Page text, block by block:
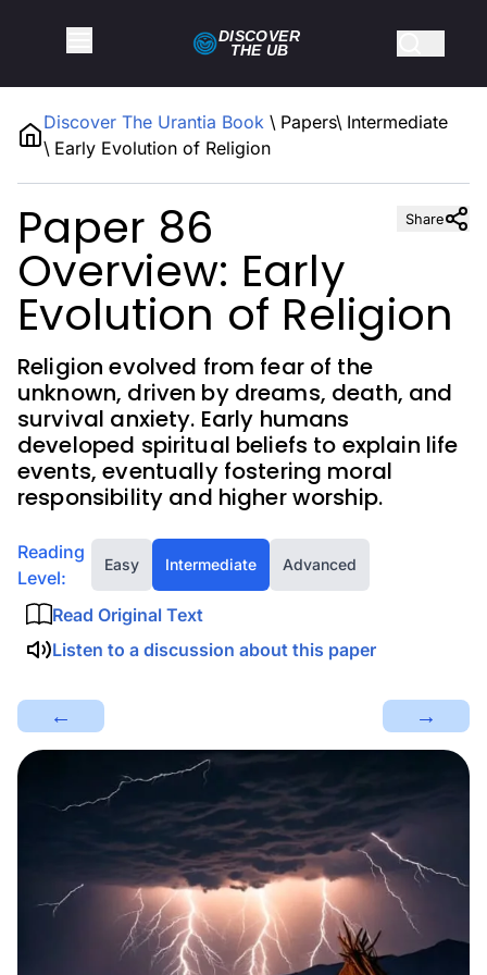
Discover The Urantia Book \ Papers\ Intermediate
\ Early Evolution of Religion
DISCOVER
THE UB
Share
Paper 86
Overview: Early
Evolution of Religion
Religion evolved from fear of the
unknown, driven by dreams, death, and
survival anxiety. Early humans
developed spiritual beliefs to explain life
events, eventually fostering moral
responsibility and higher worship.
Reading
Level:
Easy Intermediate Advanced
Read Original Text
Listen to a discussion about this paper
← →